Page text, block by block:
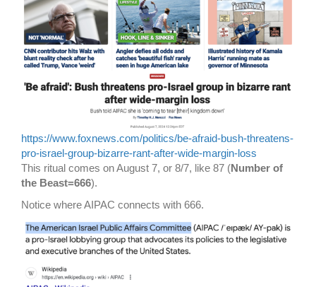
https://www.foxnews.com/politics/be-afraid-bush-threatens-
pro-israel-group-bizarre-rant-after-wide-margin-loss
This ritual comes on August 7, or 8/7, like 87 (Number of
the Beast=666).
Notice where AIPAC connects with 666.